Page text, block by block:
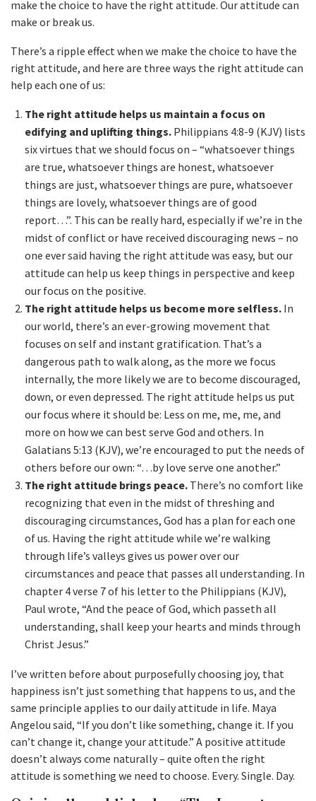
make the choice to have the right attitude. Our attitude can
make or break us.
There’s a ripple effect when we make the choice to have the
right attitude, and here are three ways the right attitude can
help each one of us:
The right attitude helps us maintain a focus on
edifying and uplifting things. Philippians 4:8-9 (KJV) lists
six virtues that we should focus on – “whatsoever things
are true, whatsoever things are honest, whatsoever
things are just, whatsoever things are pure, whatsoever
things are lovely, whatsoever things are of good
report…”. This can be really hard, especially if we’re in the
midst of conflict or have received discouraging news – no
one ever said having the right attitude was easy, but our
attitude can help us keep things in perspective and keep
our focus on the positive.
The right attitude helps us become more selfless. In
our world, there’s an ever-growing movement that
focuses on self and instant gratification. That’s a
dangerous path to walk along, as the more we focus
internally, the more likely we are to become discouraged,
down, or even depressed. The right attitude helps us put
our focus where it should be: Less on me, me, me, and
more on how we can best serve God and others. In
Galatians 5:13 (KJV), we’re encouraged to put the needs of
others before our own: “…by love serve one another.”
The right attitude brings peace. There’s no comfort like
recognizing that even in the midst of threshing and
discouraging circumstances, God has a plan for each one
of us. Having the right attitude while we’re walking
through life’s valleys gives us power over our
circumstances and peace that passes all understanding. In
chapter 4 verse 7 of his letter to the Philippians (KJV),
Paul wrote, “And the peace of God, which passeth all
understanding, shall keep your hearts and minds through
Christ Jesus.”
I’ve written before about purposefully choosing joy, that
happiness isn’t just something that happens to us, and the
same principle applies to our daily attitude in life. Maya
Angelou said, “If you don’t like something, change it. If you
can’t change it, change your attitude.” A positive attitude
doesn’t always come naturally – quite often the right
attitude is something we need to choose. Every. Single. Day.